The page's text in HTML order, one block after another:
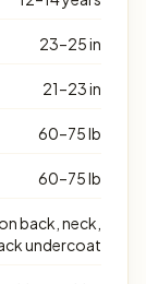
23–25 in
21–23 in
60–75 lb
60–75 lb
back, neck,
undercoat